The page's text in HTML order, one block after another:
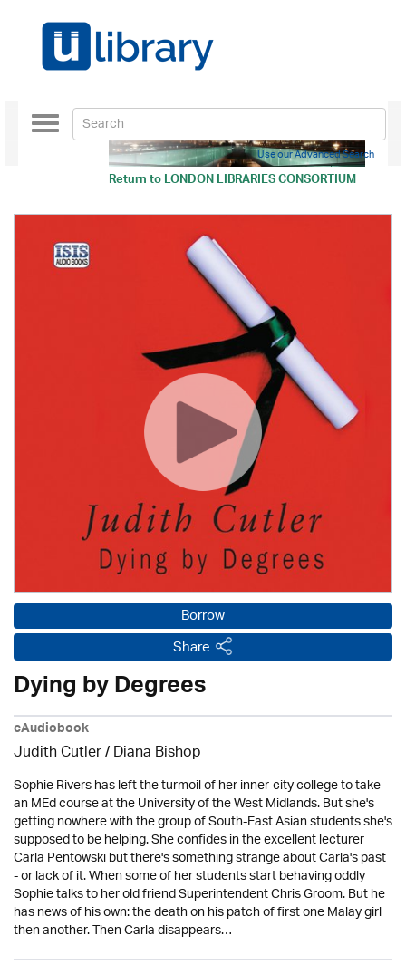
Return toLONDON LIBRARIES CONSORTIUM
Toggle
navigation
Use our Advanced Search
Borrow
Share
Dying by Degrees
eAudiobook
Judith Cutler/ Diana Bishop
Sophie Rivers has left the turmoil of her inner-city college to take
an MEd course at the University of the West Midlands. But she's
getting nowhere with the group of South-East Asian students she's
supposed to be helping. She confides in the excellent lecturer
Carla Pentowski but there's something strange about Carla's past
- or lack of it. When some of her students start behaving oddly
Sophie talks to her old friend Superintendent Chris Groom. But he
has news of his own: the death on his patch of first one Malay girl
then another. Then Carla disappears…